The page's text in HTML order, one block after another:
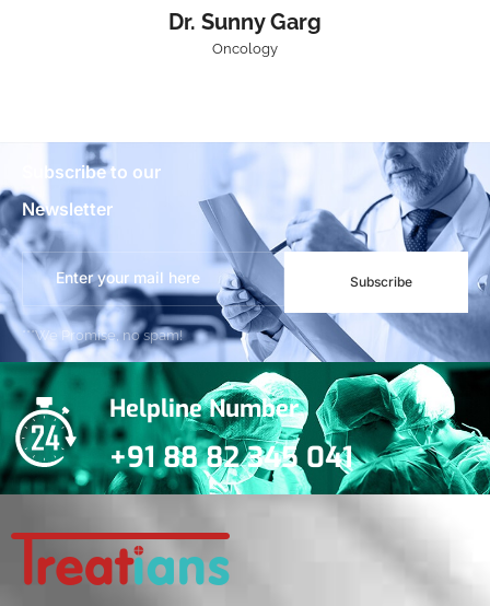
Dr. Sunny Garg
Oncology
Subscribe to our
Newsletter
Subscribe
***We Promise, no spam!
Helpline Number
+91 88 82 345 041